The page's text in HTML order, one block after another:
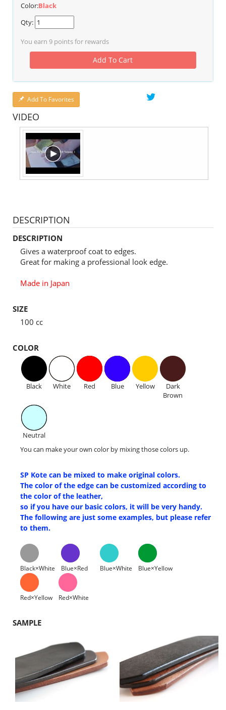
Color:Black
Qty:
You earn 9 points for rewards
Add To Cart
Add To Favorites
VIDEO
DESCRIPTION
DESCRIPTION
Gives a waterproof coat to edges.
Great for making a professional look edge.
Made in Japan
SIZE
100 cc
COLOR
Black White Red Blue Yellow
Dark
Brown
Neutral
You can make your own color by mixing those colors up.
SP Kote can be mixed to make original colors.
The color of the edge can be customized according to
the color of the leather,
so if you have our basic colors, it will be very handy.
The following are just some examples, but please refer
to them.
Black×White Blue×Red Blue×White Blue×Yellow
Red×Yellow Red×White
SAMPLE